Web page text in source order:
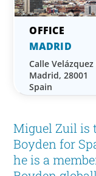
Miguel Zuil is
Boyden for
he is a
MADRID
Calle
Madrid, 28001
Spain